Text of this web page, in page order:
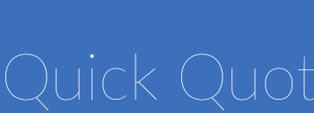
Quick